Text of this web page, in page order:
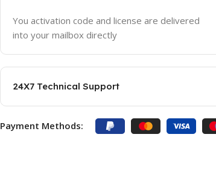
You activation code and license are delivered
into your mailbox directly
24X7 Technical Support
Payment Methods: